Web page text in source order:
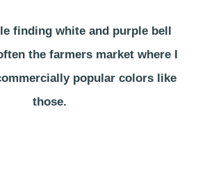
finding white and purple bell
the farmers market where I
popular colors like
those.